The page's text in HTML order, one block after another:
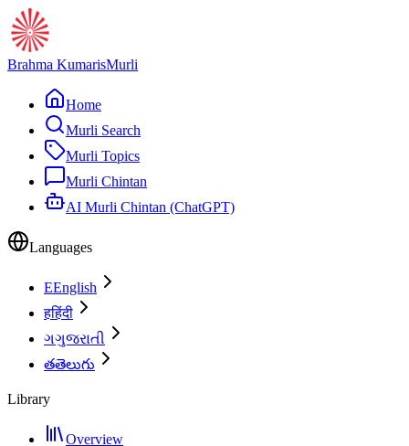
Brahma KumarisMurli
Home
Murli Search
Murli Topics
Murli Chintan
AI Murli Chintan (ChatGPT)
Languages
EEnglish
हहिंदी
ગગુજરાતી
తతెలుగు
Library
Overview